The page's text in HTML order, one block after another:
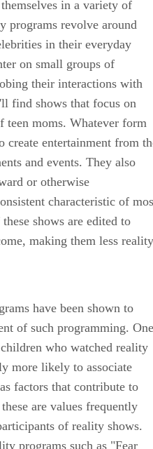
in a variety of
programs revolve around
in their everyday
on small groups of
their interactions with
find shows that focus on
teen moms. Whatever form
create entertainment from
and events. They also
or otherwise
characteristic of
shows are edited to
making them less
have been shown to
of such programming. One
who watched reality
more likely to associate
factors that contribute to
are values frequently
of reality shows.
programs such as "Fear